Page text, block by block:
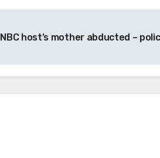
NBC host’s mother abducted –